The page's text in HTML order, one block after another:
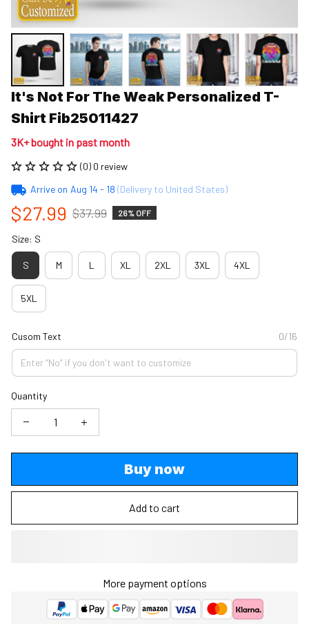
It's Not For The Weak Personalized T-
Shirt Fib25011427
3K+ bought in past month
(0) 0 review
Arrive on Aug 14 - 18 (Delivery to United States)
$27.99 $37.99 26% OFF
Size: S
S M L XL 2XL 3XL 4XL
5XL
Cusom Text 0/16
Quantity
Buy now
Add to cart
More payment options